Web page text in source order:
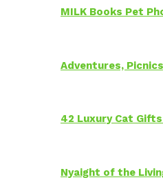
MILK Books Pet
Adventures,
42 Luxury Cat
Nyaight of the